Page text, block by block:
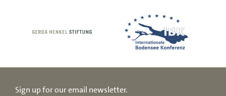
Sign up for our email newsletter.